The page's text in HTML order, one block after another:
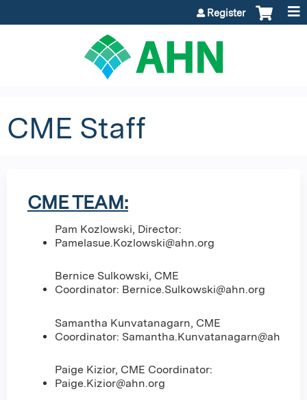
Register
CME Staff
CME TEAM:
Pam Kozlowski, Director:
Pamelasue.Kozlowski@ahn.org
Bernice Sulkowski, CME
Coordinator: Bernice.Sulkowski@ahn.org
Samantha Kunvatanagarn, CME
Coordinator: Samantha.Kunvatanagarn@ahn.org
Paige Kizior, CME Coordinator:
Paige.Kizior@ahn.org